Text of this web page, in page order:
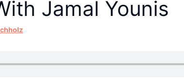
Jamal Younis